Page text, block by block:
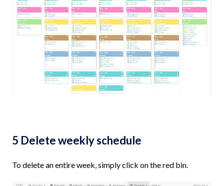
5 Delete weekly schedule
To delete an entire week, simply click on the red bin.